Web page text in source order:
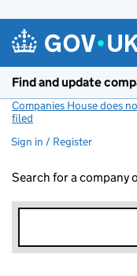
Find and update
Companies House does
filed
Sign in / Register
Search for a company